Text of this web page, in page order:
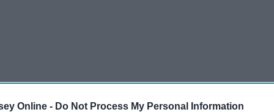
Online - Do Not Process My Personal Information